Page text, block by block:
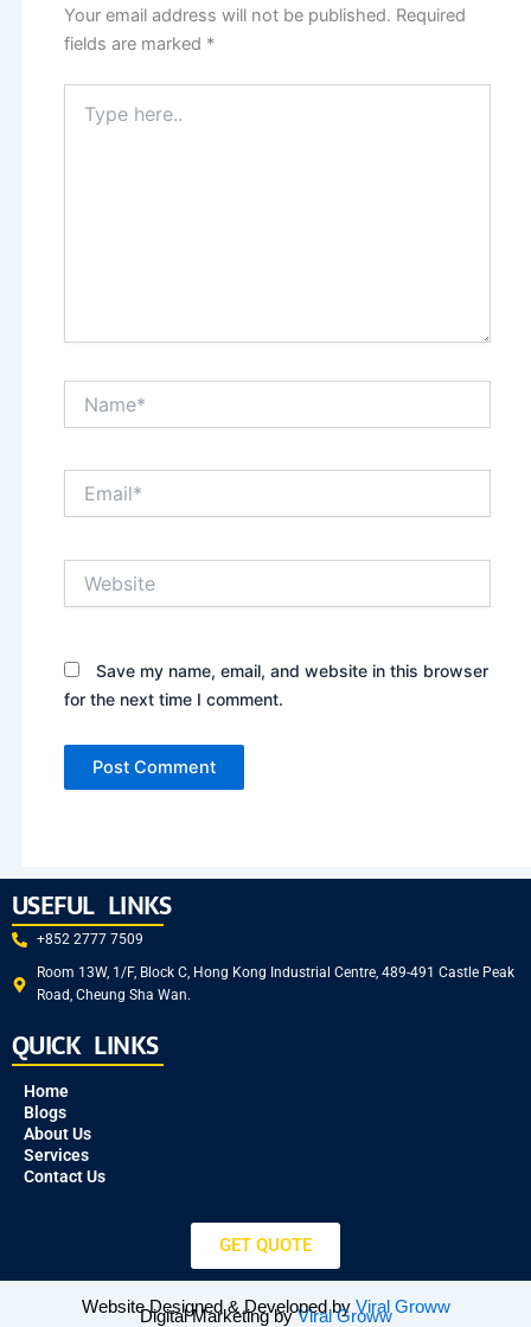
Your email address will not be published. Required
fields are marked *
here..
Save my name, email, and website in this browser
for the next time I comment.
USEFUL LINKS
+852 2777 7509
Room 13W, 1/F, Block C, Hong Kong Industrial Centre, 489-491 Castle Peak
Road, Cheung Sha Wan.
QUICK LINKS
Home
Blogs
About Us
Services
Contact Us
GET QUOTE
Website Designed & Developed by Viral Groww
Digital Marketing byViral Groww